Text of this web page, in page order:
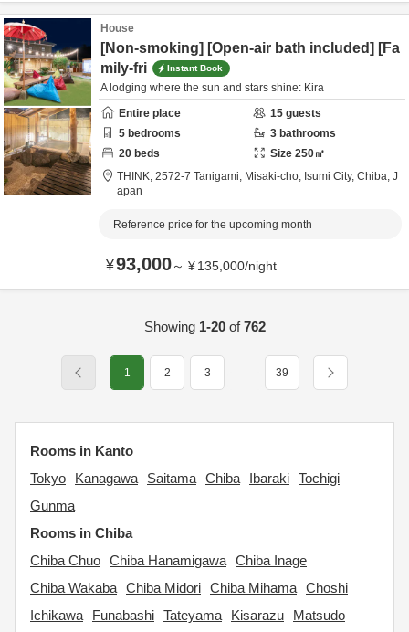
House
[Non-smoking] [Open-air bath included] [Fa
mily-fri
Instant Book
A lodging where the sun and stars shine: Kira
Entire place
15 guests
5 bedrooms 3 bathrooms
20 beds Size 250㎡
THINK, 2572-7 Tanigami, Misaki-cho, Isumi City, Chiba, J
apan
Reference price for the upcoming month
¥93,000～ ¥135,000/night
Showing 1-20of762
1 2 3
…
39
Rooms in Kanto
Tokyo
Kanagawa Saitama Chiba Ibaraki Tochigi
Gunma
Rooms in Chiba
Chiba Chuo Chiba Hanamigawa Chiba Inage
Chiba Wakaba Chiba Midori Chiba Mihama Choshi
Ichikawa
Funabashi Tateyama Kisarazu
Matsudo